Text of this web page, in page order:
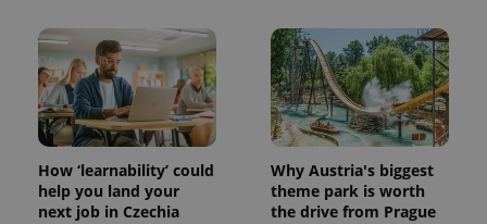
How ‘learnability’ could
help you land your
next job in Czechia
Why Austria's biggest
theme park is worth
the drive from Prague
^eps_[0-9]+$ .expats.cz